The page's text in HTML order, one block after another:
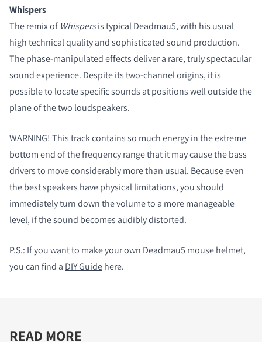
Whispers
The remix of Whispersis typical Deadmau5, with his usual
high technical quality and sophisticated sound production.
The phase-manipulated effects deliver a rare, truly spectacular
sound experience. Despite its two-channel origins, it is
possible to locate specific sounds at positions well outside the
plane of the two loudspeakers.
WARNING! This track contains so much energy in the extreme
bottom end of the frequency range that it may cause the bass
drivers to move considerably more than usual. Because even
the best speakers have physical limitations, you should
immediately turn down the volume to a more manageable
level, if the sound becomes audibly distorted.
P.S.: If you want to make your own Deadmau5 mouse helmet,
you can find a DIY Guidehere.
READ MORE
COMPARE PRODUCTS